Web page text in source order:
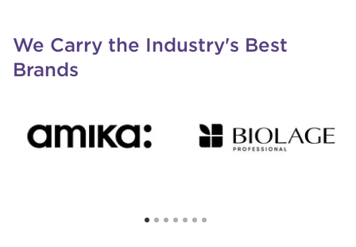
We Carry the Industry's Best
Brands